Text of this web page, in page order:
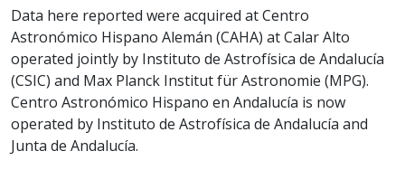
Data here reported were acquired at Centro
Astronómico Hispano Alemán (CAHA) at Calar Alto
operated jointly by Instituto de Astrofísica de Andalucía
(CSIC) and Max Planck Institut für Astronomie (MPG).
Centro Astronómico Hispano en Andalucía is now
operated by Instituto de Astrofísica de Andalucía and
Junta de Andalucía.